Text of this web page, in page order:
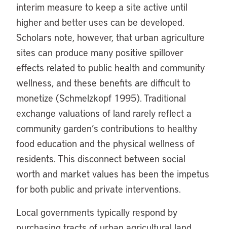
interim measure to keep a site active until
higher and better uses can be developed.
Scholars note, however, that urban agriculture
sites can produce many positive spillover
effects related to public health and community
wellness, and these benefits are difficult to
monetize (Schmelzkopf 1995). Traditional
exchange valuations of land rarely reflect a
community garden’s contributions to healthy
food education and the physical wellness of
residents. This disconnect between social
worth and market values has been the impetus
for both public and private interventions.
Local governments typically respond by